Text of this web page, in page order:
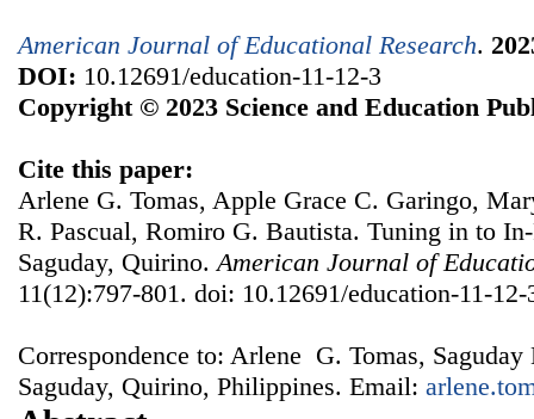
American Journal of Educational Research.
DOI: 10.12691/education-11-12-3
Copyright © 2023 Science and Education
Cite this paper:
Arlene G. Tomas, Apple Grace C. Garingo,
R. Pascual, Romiro G. Bautista. Tuning in to
Saguday, Quirino.American Journal of
11(12):797-801. doi: 10.12691/education-11-12-
Correspondence to: Arlene G. Tomas,
Saguday, Quirino, Philippines. Email: